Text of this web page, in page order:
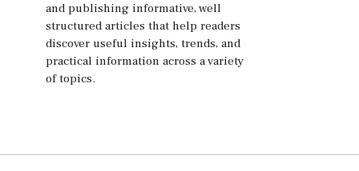
and publishing informative, well
structured articles that help readers
discover useful insights, trends, and
practical information across a variety
of topics.